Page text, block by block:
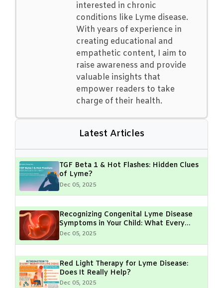
interested in chronic
conditions like Lyme disease.
With years of experience in
creating educational and
empathetic content, I aim to
raise awareness and provide
valuable insights that
empower readers to take
charge of their health.
Latest Articles
TGF Beta 1 & Hot Flashes: Hidden Clues
of Lyme?
Dec 05, 2025
Recognizing Congenital Lyme Disease
Symptoms in Your Child: What Every
Parent Should Know
Dec 05, 2025
Red Light Therapy for Lyme Disease:
Does It Really Help?
Dec 05, 2025